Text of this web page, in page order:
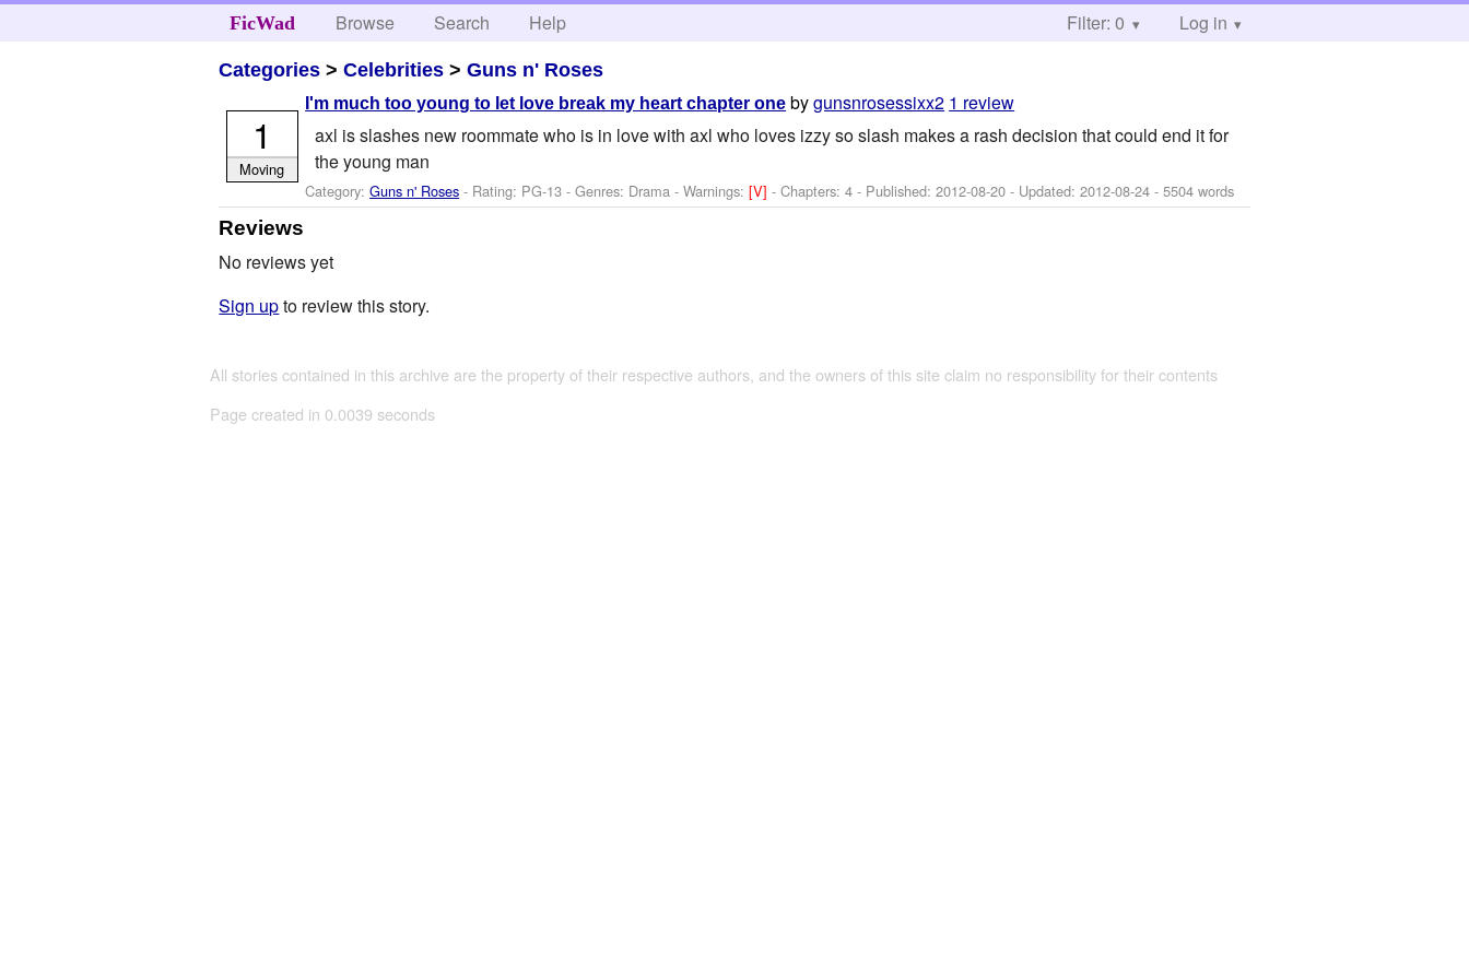
FicWad Browse Search Help Filter: 0 Log in
Categories >Celebrities >Guns n' Roses
I'm much too young to let love break my heart chapter one bygunsnrosessixx2 1 review
axl is slashes new roommate who is in love with axl who loves izzy so slash makes a rash decision that could end it for
the young man
Category:Guns n' Roses - Rating: PG-13 - Genres: Drama -Warnings:[V]- Chapters: 4 - Published:2012-08-20 - Updated:2012-08-24 - 5504 words
1
Moving
Reviews
No reviews yet
Sign upto review this story.
All stories contained in this archive are the property of their respective authors, and the owners of this site claim no responsibility for their contents
Page created in 0.0039 seconds